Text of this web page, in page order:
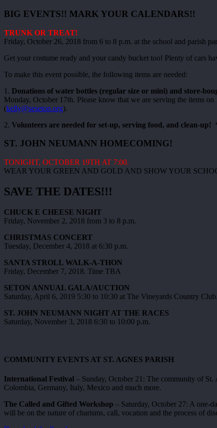
BIG EVENTS!! MARK YOUR CALENDARS!!
TRUNK OR TREAT!
Friday, October 26, 2018 from 6 to 8 p.m. at the school and parish
Get your costume ready and your candy bucket too! Plenty of cars
To make this event possible, the following items are needed:
1. Donations of water bottles (regular size or mini) and store-
Monday, October 17th. Please know that we are serving the items
(kelly@seseton.org).
2. Volunteers are needed for set-up, serving food, and clean-up!
ST. JOHN NEUMANN HOMECOMING!
TONIGHT, OCTOBER 19TH AT 7:00.
WEAR YOUR GREEN AND GOLD AND SHOW YOUR
SAVE THE DATES!!!
CHUCK E CHEESE NIGHT
Friday, November 2, 2018 from 3 to 8 p.m.
CHRISTMAS CONCERT
Tuesday, December 4, 2018 at 6:30 p.m.
SANTA STROLL WALK-A-THON
Friday, December 7, 2018. Time TBA
SETON ANNUAL GALA/AUCTION
Saturday, April 6, 2019 5:30 to 10:30 at The Vineyards Country Club.
ST. JOHN NEUMANN NIGHT AT THE RACES
Saturday, November 3, 2018 6:30 to 10:00 p.m.
COMMUNITY EVENTS AT ST. AGNES PARISH
International Festival – Sunday, October 21: The community of
Colombia, Germany, Italy, Mexico and much more.
The Called and Gifted Workshop – Saturday, October 27: A one-
will be on the nature of charisms, call, vocation and the process of